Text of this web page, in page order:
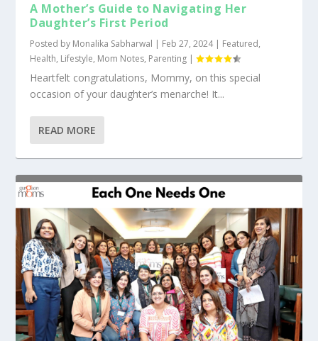
A Mother’s Guide to Navigating Her
Daughter’s First Period
Posted by Monalika Sabharwal | Feb 27, 2024| Featured,
Health, Lifestyle, Mom Notes, Parenting |
Heartfelt congratulations, Mommy, on this special
occasion of your daughter’s menarche! It...
READ MORE